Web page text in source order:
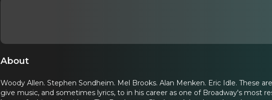
About
Woody Allen. Stephen Sondheim. Mel Brooks. Alan Menken. Eric Idle. These
give music, and sometimes lyrics, to in his career as one of Broadway's most